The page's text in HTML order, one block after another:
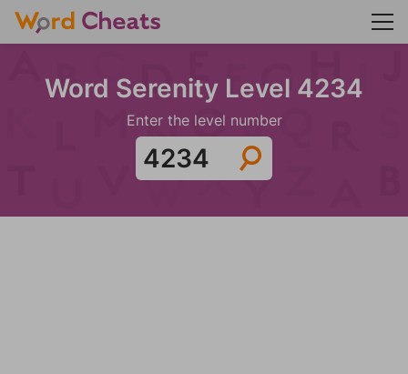
Word Serenity Level 4234
Enter the level number